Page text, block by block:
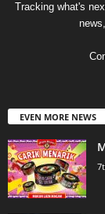
Tracking what's
EVEN MORE NEWS